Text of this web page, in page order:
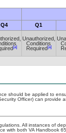
Q4 Q1
[a]
Unauthorized,
Conditions
Required[a]
should be applied to
Officer) can provide
All instances of
with both VA Handbook